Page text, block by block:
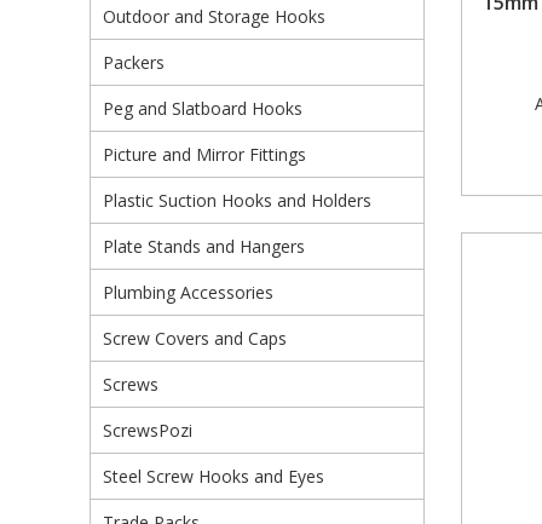
Outdoor and Storage Hooks
Packers
Peg and Slatboard Hooks
Picture and Mirror Fittings
Plastic Suction Hooks and Holders
Plate Stands and Hangers
Plumbing Accessories
Screw Covers and Caps
Screws
ScrewsPozi
Steel Screw Hooks and Eyes
Strings & Twines
Watering & Irrigation
Wire Ties & Supports
Plastic Suction Hooks and Holders
Plate Stands and Hangers
Plumbing Accessories
Screw Covers and Caps
Screws Pozi
Steel Screw Hooks and Eyes
Trade Packs
Value Pac
Wardrobe Tube and Fittings